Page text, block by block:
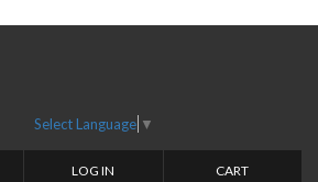
Select Language ▼
LOG IN CART